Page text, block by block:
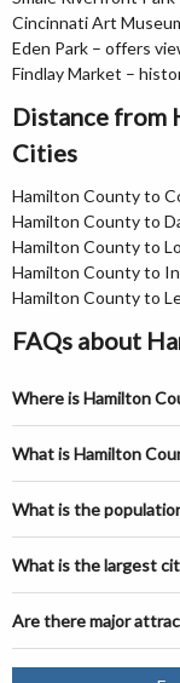
Cincinnati Art
Eden Park – offers
Findlay Market –
Distance from
Cities
Hamilton County to
Hamilton County to
Hamilton County to
Hamilton County to
Hamilton County to
FAQs about
Where is Hamilton
What is Hamilton
What is the
What is the largest
Are there major